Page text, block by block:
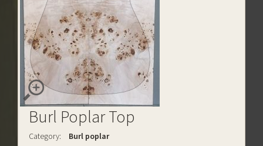
Burl Poplar Top
Category:
Burl poplar